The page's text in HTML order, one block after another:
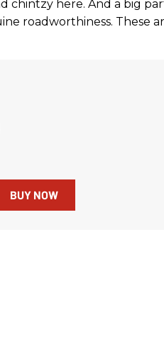
chintzy here. And a big
roadworthiness. These
BUY NOW